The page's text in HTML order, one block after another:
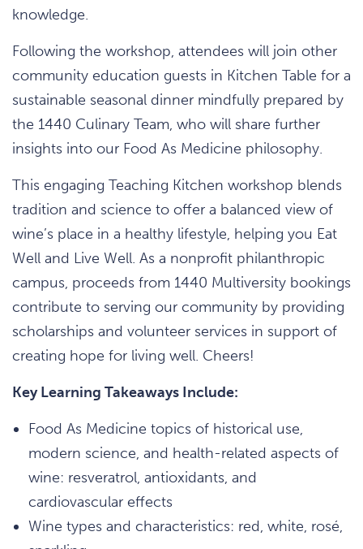
knowledge.
Following the workshop, attendees will join other
community education guests in Kitchen Table for a
sustainable seasonal dinner mindfully prepared by
the 1440 Culinary Team, who will share further
insights into our Food As Medicine philosophy.
This engaging Teaching Kitchen workshop blends
tradition and science to offer a balanced view of
wine’s place in a healthy lifestyle, helping you Eat
Well and Live Well. As a nonprofit philanthropic
campus, proceeds from 1440 Multiversity bookings
contribute to serving our community by providing
scholarships and volunteer services in support of
creating hope for living well. Cheers!
Key Learning Takeaways Include:
Food As Medicine topics of historical use,
modern science, and health-related aspects of
wine: resveratrol, antioxidants, and
cardiovascular effects
Wine types and characteristics: red, white, rosé,